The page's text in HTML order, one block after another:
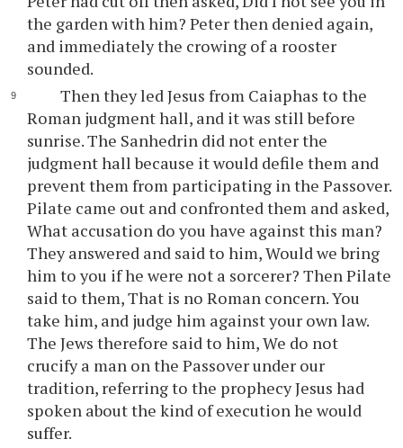
the garden with him? Peter then denied again,
and immediately the crowing of a rooster
sounded.
Then they led Jesus from Caiaphas to the
Roman judgment hall, and it was still before
sunrise. The Sanhedrin did not enter the
judgment hall because it would defile them and
prevent them from participating in the Passover.
Pilate came out and confronted them and asked,
What accusation do you have against this man?
They answered and said to him, Would we bring
him to you if he were not a sorcerer? Then Pilate
said to them, That is no Roman concern. You
take him, and judge him against your own law.
The Jews therefore said to him, We do not
crucify a man on the Passover under our
tradition, referring to the prophecy Jesus had
spoken about the kind of execution he would
suffer.